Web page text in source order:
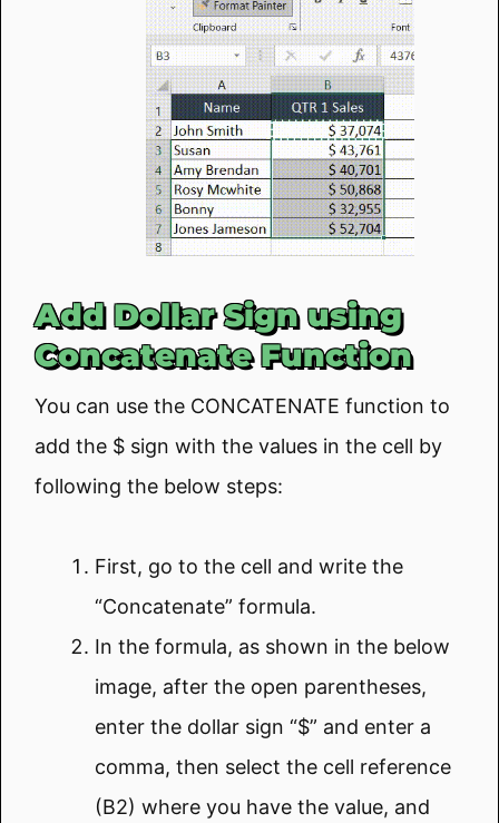
Add Dollar Sign using
Concatenate Function
You can use the CONCATENATE function to
add the $ sign with the values in the cell by
following the below steps:
First, go to the cell and write the
“Concatenate” formula.
In the formula, as shown in the below
image, after the open parentheses,
enter the dollar sign “$” and enter a
comma, then select the cell reference
(B2) where you have the value, and